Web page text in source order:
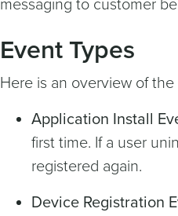
messaging to customer
Event Types
Here is an overview of
Application Install
first time. If a user
registered again.
Device Registration